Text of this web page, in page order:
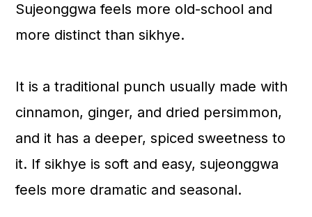
Sujeonggwa feels more old-school and
more distinct than sikhye.
It is a traditional punch usually made with
cinnamon, ginger, and dried persimmon,
and it has a deeper, spiced sweetness to
it. If sikhye is soft and easy, sujeonggwa
feels more dramatic and seasonal.